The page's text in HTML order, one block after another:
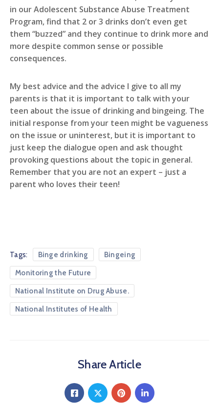
in our Adolescent Substance Abuse Treatment
Program, find that 2 or 3 drinks don’t even get
them “buzzed” and they continue to drink more and
more despite common sense or possible
consequences.
My best advice and the advice I give to all my
parents is that it is important to talk with your
teen about the issue of drinking and bingeing. The
initial response from your teen might be vagueness
on the issue or uninterest, but it is important to
just keep the dialogue open and ask thought
provoking questions about the topic in general.
Remember that you are not an expert – just a
parent who loves their teen!
Tags: Binge drinking Bingeing
Monitoring the Future
National Institute on Drug Abuse.
National Institutes of Health
Share Article